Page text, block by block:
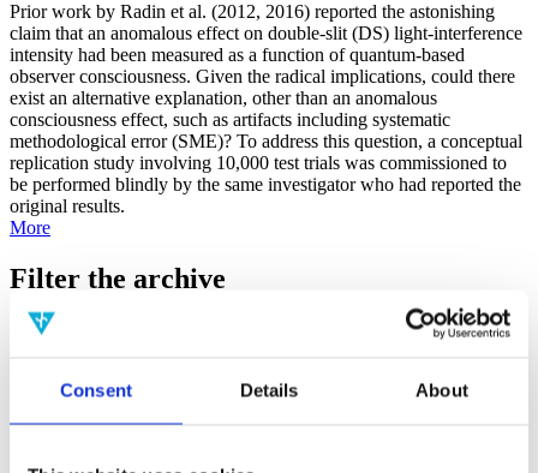
Consent Details About
Prior work by Radin et al. (2012, 2016) reported the astonishing
claim that an anomalous effect on double-slit (DS) light-interference
intensity had been measured as a function of quantum-based
observer consciousness. Given the radical implications, could there
exist an alternative explanation, other than an anomalous
consciousness effect, such as artifacts including systematic
methodological error (SME)? To address this question, a conceptual
replication study involving 10,000 test trials was commissioned to
be performed blindly by the same investigator who had reported the
original results.
More
Filter the archive
Foundations